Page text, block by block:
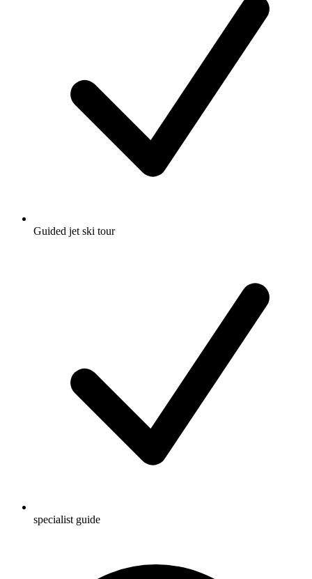
Guided jet ski tour
specialist guide